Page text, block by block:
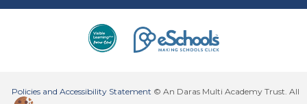
Policies and Accessibility Statement © An Daras Multi Academy Trust. All